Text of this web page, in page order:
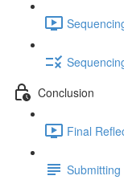
Conclusion
Final